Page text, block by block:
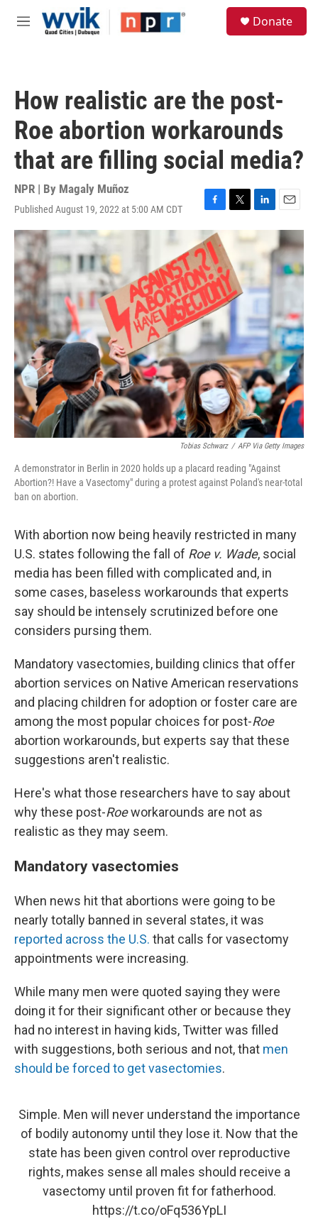
Skip to main content
M
Donate
How realistic are the post-
Roe abortion workarounds
that are filling social media?
NPR | By Magaly Muñoz
Published August 19, 2022 at 5:00 AM CDT
F
a
c
e
b
o
o
k
T
w
t
t
e
r
L
i
n
d
I
E
m
a
i
l
Tobias Schwarz / AFP Via Getty Images
A demonstrator in Berlin in 2020 holds up a placard reading "Against
Abortion?! Have a Vasectomy" during a protest against Poland's near-total
ban on abortion.
With abortion now being heavily restricted in many
U.S. states following the fall of Roe v. Wade, social
media has been filled with complicated and, in
some cases, baseless workarounds that experts
say should be intensely scrutinized before one
considers pursing them.
Mandatory vasectomies, building clinics that offer
abortion services on Native American reservations
and placing children for adoption or foster care are
among the most popular choices for post-Roe
abortion workarounds, but experts say that these
suggestions aren't realistic.
Here's what those researchers have to say about
why these post-Roeworkarounds are not as
realistic as they may seem.
Mandatory vasectomies
When news hit that abortions were going to be
nearly totally banned in several states, it was
reported across the U.S. that calls for vasectomy
appointments were increasing.
While many men were quoted saying they were
doing it for their significant other or because they
had no interest in having kids, Twitter was filled
with suggestions, both serious and not, that men
should be forced to get vasectomies.
Simple. Men will never understand the importance
of bodily autonomy until they lose it. Now that the
state has been given control over reproductive
rights, makes sense all males should receive a
vasectomy until proven fit for fatherhood.
https://t.co/oFq536YpLI